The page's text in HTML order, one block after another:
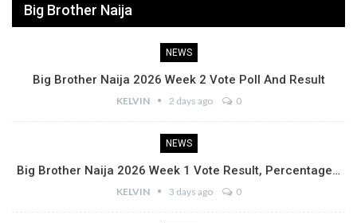
Big Brother Naija
NEWS
Big Brother Naija 2026 Week 2 Vote Poll And Result
KELVIN 2 days ago 0
NEWS
Big Brother Naija 2026 Week 1 Vote Result, Percentage…
KELVIN 3 days ago 0